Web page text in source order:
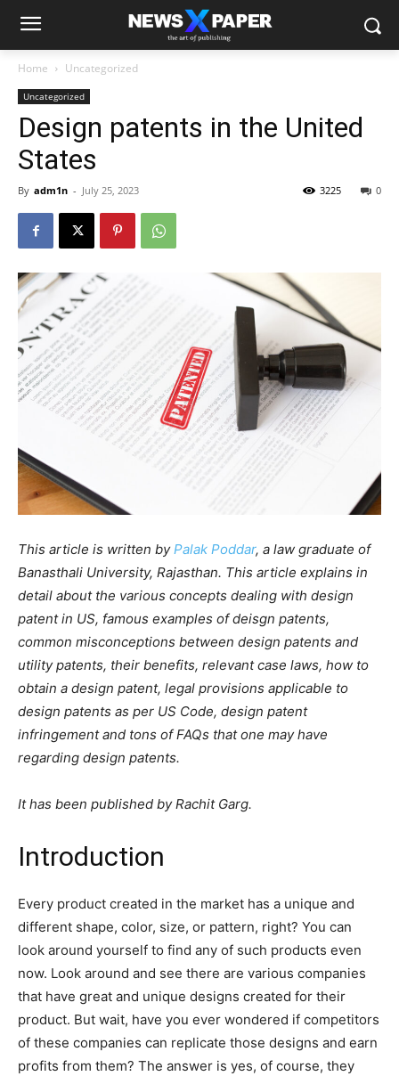
Home Uncategorized
Uncategorized
Design patents in the United
States
By adm1n - July 25, 2023 0
3225
‍This article is written byPalak Poddar, a law graduate of
Banasthali University, Rajasthan. This article explains in
detail about the various concepts dealing with design
patent in US, famous examples of deisgn patents,
common misconceptions between design patents and
utility patents, their benefits, relevant case laws, how to
obtain a design patent, legal provisions applicable to
design patents as per US Code, design patent
infringement and tons of FAQs that one may have
regarding design patents.
It has been published by Rachit Garg.
Introduction
Every product created in the market has a unique and
different shape, color, size, or pattern, right? You can
look around yourself to find any of such products even
now. Look around and see there are various companies
that have great and unique designs created for their
product. But wait, have you ever wondered if competitors
of these companies can replicate those designs and earn
profits from them? The answer is yes, of course, they